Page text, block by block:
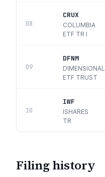
08
CRUX
COLUMBIA
ETF TR I
09
DFNM
DIMENSIONAL
ETF TRUST
10
IWF
ISHARES
TR
Filing history